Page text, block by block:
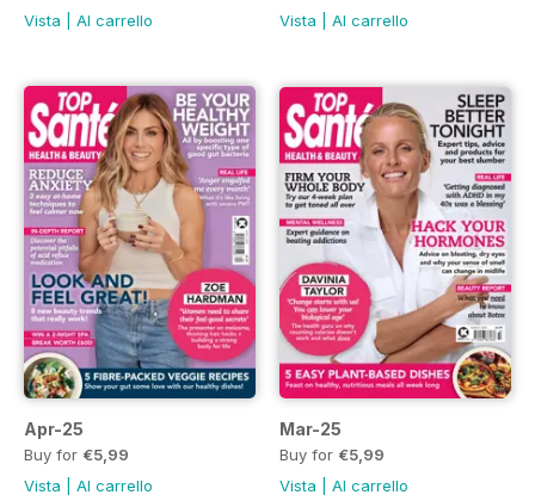
Vista
Al carrello
Vista
Al carrello
Apr-25
Buy for €5,99
Vista
Al carrello
Mar-25
Buy for €5,99
Vista
Al carrello